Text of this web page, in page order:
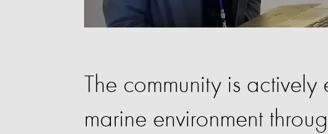
The community is
marine environment